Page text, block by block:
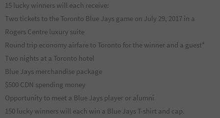
15 lucky winners will each receive:
Two tickets to the Toronto Blue Jays game on July 29, 2017 in a
Rogers Centre luxury suite
Round trip economy airfare to Toronto for the winner and a guest*
Two nights at a Toronto hotel
Blue Jays merchandise package
$500 CDN spending money
Opportunity to meet a Blue Jays player or alumni
150 lucky winners will each win a Blue Jays T-shirt and cap.